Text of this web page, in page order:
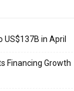
US$137B in April
Financing Growth